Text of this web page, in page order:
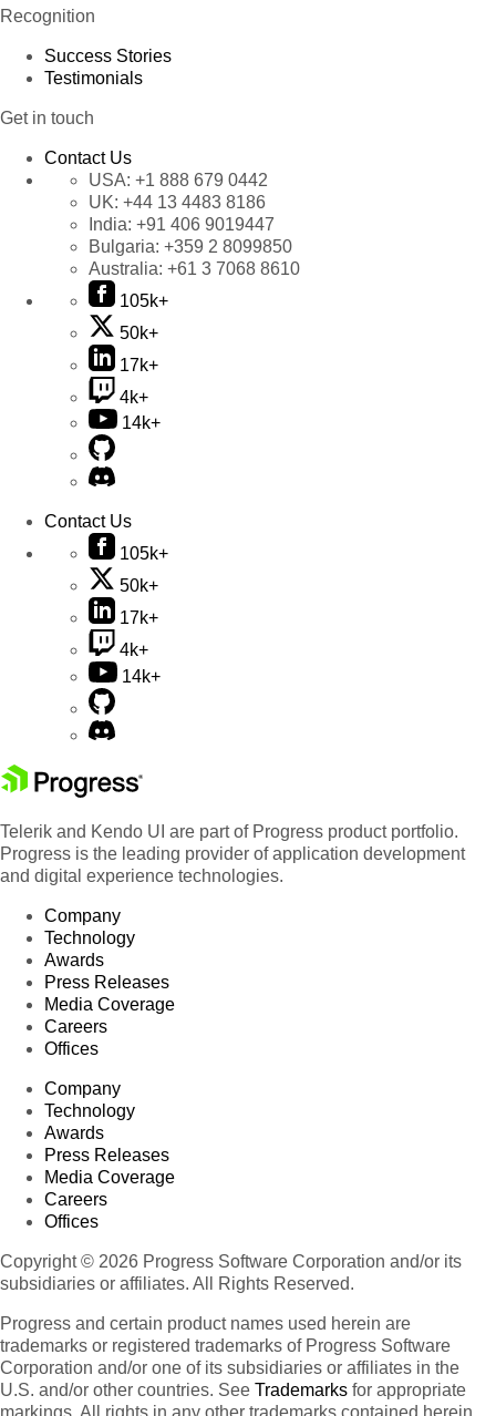
Recognition
Success Stories
Testimonials
Get in touch
Contact Us
USA: +1 888 679 0442
UK: +44 13 4483 8186
India: +91 406 9019447
Bulgaria: +359 2 8099850
Australia: +61 3 7068 8610
105k+
50k+
17k+
4k+
14k+
Contact Us
105k+
50k+
17k+
4k+
14k+
Telerik and Kendo UI are part of Progress product portfolio.
Progress is the leading provider of application development
and digital experience technologies.
Company
Technology
Awards
Press Releases
Media Coverage
Careers
Offices
Company
Technology
Awards
Press Releases
Media Coverage
Careers
Offices
Copyright © 2026 Progress Software Corporation and/or its
subsidiaries or affiliates. All Rights Reserved.
Progress and certain product names used herein are
trademarks or registered trademarks of Progress Software
Corporation and/or one of its subsidiaries or affiliates in the
U.S. and/or other countries. See Trademarks for appropriate
markings. All rights in any other trademarks contained herein